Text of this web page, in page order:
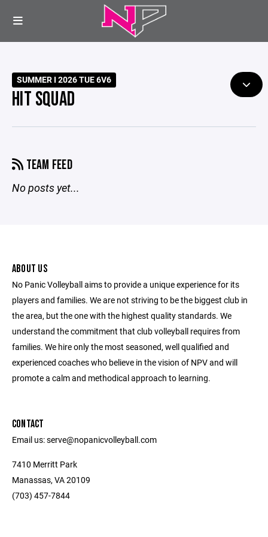
SUMMER I 2026 TUE 6V6
HIT SQUAD
TEAM FEED
No posts yet...
ABOUT US
No Panic Volleyball aims to provide a unique experience for its
players and families. We are not striving to be the biggest club in
the area, but the one with the highest quality standards. We
understand the commitment that club volleyball requires from
families. We hire only the most seasoned, well qualified and
experienced coaches who believe in the vision of NPV and will
promote a calm and methodical approach to learning.
CONTACT
Email us: serve@nopanicvolleyball.com
7410 Merritt Park
Manassas, VA 20109
‭(703) 457-7844‬